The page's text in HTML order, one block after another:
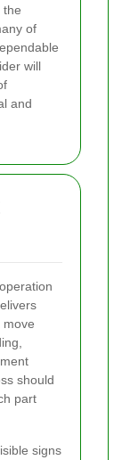
the
of
will
and
move
should
part
signs